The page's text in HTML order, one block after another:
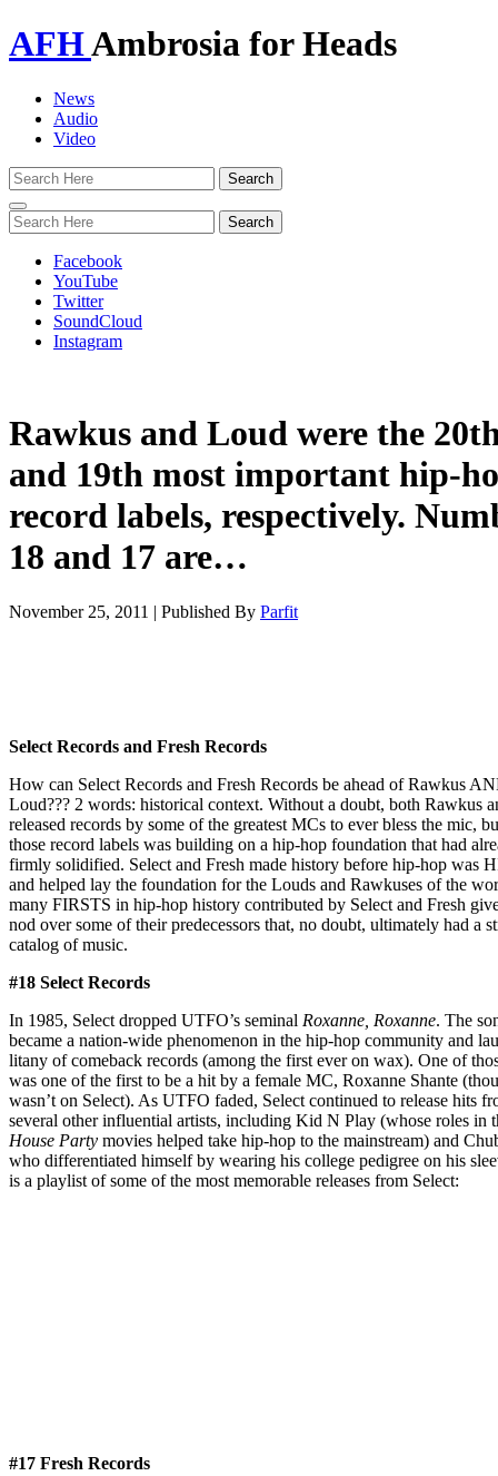
AFHAmbrosia for Heads
News
Audio
Video
Toggle
navigation
Facebook
YouTube
Twitter
SoundCloud
Instagram
Rawkus and Loud were the
and 19th most important hip-
record labels, respectively.
18 and 17 are…
November 25, 2011 | Published By Parfit
Select Records and Fresh Records
How can Select Records and Fresh Records be ahead of Rawkus
Loud??? 2 words: historical context. Without a doubt, both Rawkus
released records by some of the greatest MCs to ever bless the mic,
those record labels was building on a hip-hop foundation that had
firmly solidified. Select and Fresh made history before hip-hop was
and helped lay the foundation for the Louds and Rawkuses of the
many FIRSTS in hip-hop history contributed by Select and Fresh
nod over some of their predecessors that, no doubt, ultimately had a
catalog of music.
#18 Select Records
In 1985, Select dropped UTFO’s seminal Roxanne, Roxanne. The
became a nation-wide phenomenon in the hip-hop community and
litany of comeback records (among the first ever on wax). One of
was one of the first to be a hit by a female MC, Roxanne Shante
wasn’t on Select). As UTFO faded, Select continued to release hits
several other influential artists, including Kid N Play (whose roles in
House Party movies helped take hip-hop to the mainstream) and
who differentiated himself by wearing his college pedigree on his
is a playlist of some of the most memorable releases from Select:
#17 Fresh Records